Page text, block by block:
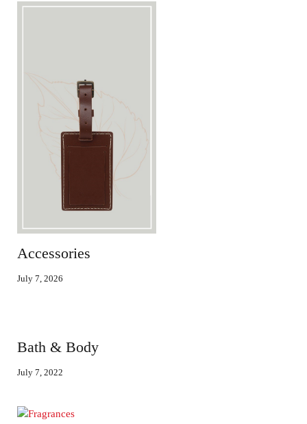
Accessories
July 7, 2026
Bath & Body
July 7, 2022